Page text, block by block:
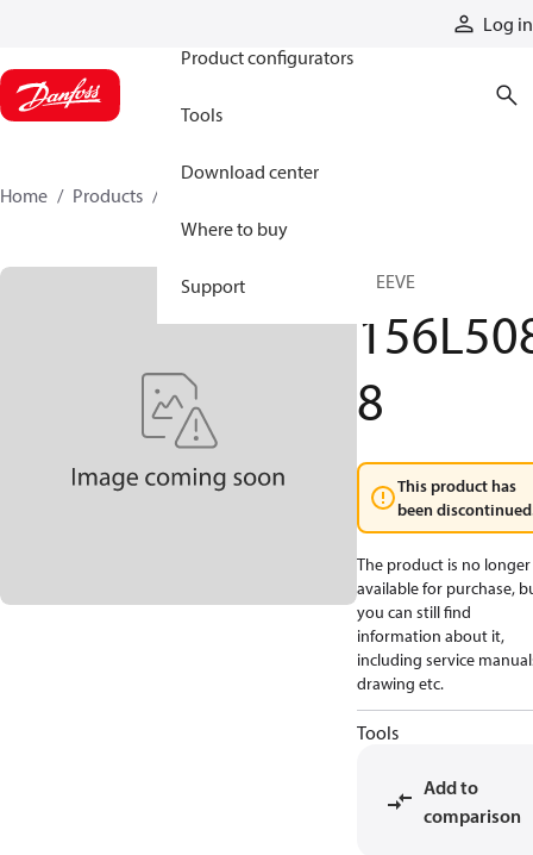
Log in
Product configurators
Tools
Download center
Where to buy
Support
Home Products
SLEEVE
8
This product has
been
The product is no longer
available for purchase,
you can still find
information about it,
including service
drawing etc.
Tools
Add to
comparison